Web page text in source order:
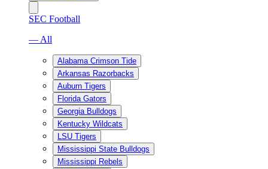
SEC Football
— All
Alabama Crimson Tide
Arkansas Razorbacks
Auburn Tigers
Florida Gators
Georgia Bulldogs
Kentucky Wildcats
LSU Tigers
Mississippi State Bulldogs
Mississippi Rebels